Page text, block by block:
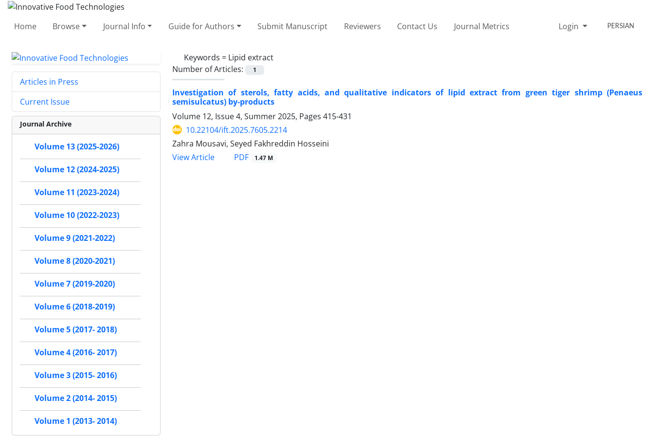
Home Browse Journal Info Guide for Authors Submit Manuscript Reviewers Contact Us Journal Metrics Login PERSIAN
Keywords = Lipid extract
Number of Articles:
1
Investigation of sterols, fatty acids, and qualitative indicators of lipid extract from green tiger shrimp (Penaeus
semisulcatus) by-products
Volume 12, Issue 4, Summer 2025, Pages 415-431
10.22104/ift.2025.7605.2214
Zahra Mousavi, Seyed Fakhreddin Hosseini
View Article
PDF 1.47 M
Articles in Press
Current Issue
Journal Archive
Volume 13 (2025-2026)
Volume 12 (2024-2025)
Volume 11 (2023-2024)
Volume 10 (2022-2023)
Volume 9 (2021-2022)
Volume 8 (2020-2021)
Volume 7 (2019-2020)
Volume 6 (2018-2019)
Volume 5 (2017- 2018)
Volume 4 (2016- 2017)
Volume 3 (2015- 2016)
Volume 2 (2014- 2015)
Volume 1 (2013- 2014)